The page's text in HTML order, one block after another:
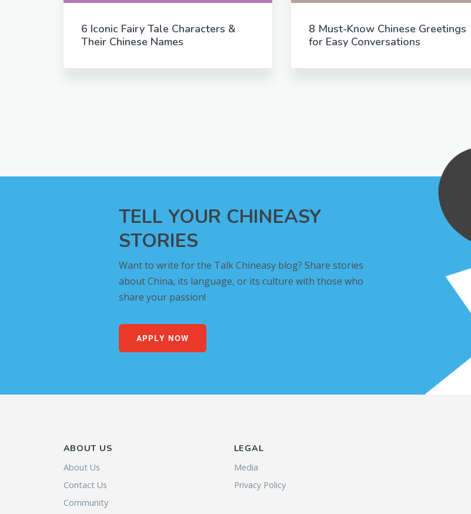
6 Iconic Fairy Tale Characters &
Their Chinese Names
8 Must-Know Chinese Greetings
for Easy Conversations
TELL YOUR CHINEASY
STORIES
Want to write for the Talk Chineasy blog? Share stories
about China, its language, or its culture with those who
share your passion!
APPLY NOW
ABOUT US
About Us
Contact Us
Community
LEGAL
Media
Privacy Policy